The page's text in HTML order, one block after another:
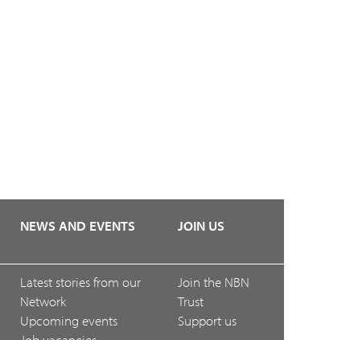
NEWS AND EVENTS
Latest stories from our
Network
Upcoming events
JOIN US
Join the NBN
Trust
Support us